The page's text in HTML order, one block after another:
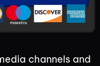
channels and